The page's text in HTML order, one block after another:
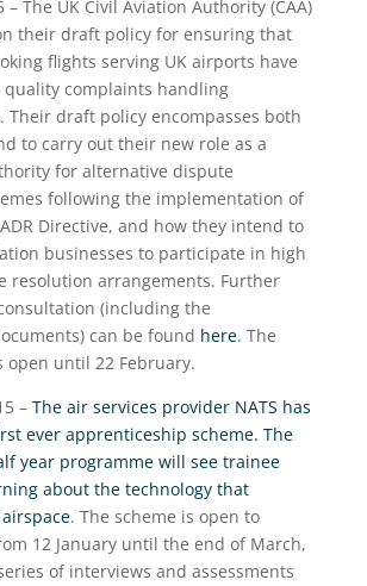
– The UK Civil Aviation Authority (CAA)
their draft policy for ensuring that
flights serving UK airports have
quality complaints handling
Their draft policy encompasses both
to carry out their new role as a
for alternative dispute
following the implementation of
Directive, and how they intend to
businesses to participate in high
resolution arrangements. Further
(including the
can be found here. The
open until 22 February.
– The air services provider NATS has
ever apprenticeship scheme. The
year programme will see trainee
about the technology that
. The scheme is open to
12 January until the end of March,
of interviews and assessments